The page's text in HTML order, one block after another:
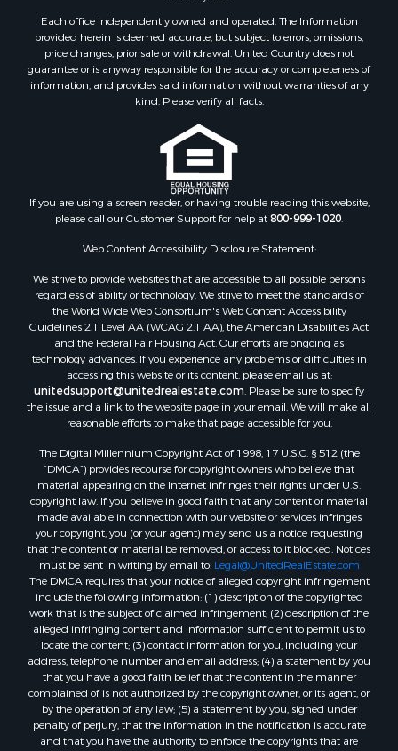
Each office independently owned and operated. The Information
provided herein is deemed accurate, but subject to errors, omissions,
price changes, prior sale or withdrawal. United Country does not
guarantee or is anyway responsible for the accuracy or completeness of
information, and provides said information without warranties of any
kind. Please verify all facts.
If you are using a screen reader, or having trouble reading this website,
please call our Customer Support for help at800-999-1020
Web Content Accessibility Disclosure Statement:
We strive to provide websites that are accessible to all possible persons
regardless of ability or technology. We strive to meet the standards of
the World Wide Web Consortium's Web Content Accessibility
Guidelines 2.1 Level AA (WCAG 2.1 AA), the American Disabilities Act
and the Federal Fair Housing Act. Our efforts are ongoing as
technology advances. If you experience any problems or difficulties in
accessing this website or its content, please email us at:
unitedsupport@unitedrealestate.com . Please be sure to specify
the issue and a link to the website page in your email. We will make all
reasonable efforts to make that page accessible for you.
The Digital Millennium Copyright Act of 1998, 17 U.S.C. § 512 (the
“DMCA”) provides recourse for copyright owners who believe that
material appearing on the Internet infringes their rights under U.S.
copyright law. If you believe in good faith that any content or material
made available in connection with our website or services infringes
your copyright, you (or your agent) may send us a notice requesting
that the content or material be removed, or access to it blocked. Notices
must be sent in writing by email to: Legal@UnitedRealEstate.com
The DMCA requires that your notice of alleged copyright infringement
include the following information: (1) description of the copyrighted
work that is the subject of claimed infringement; (2) description of the
alleged infringing content and information sufficient to permit us to
locate the content; (3) contact information for you, including your
address, telephone number and email address; (4) a statement by you
that you have a good faith belief that the content in the manner
complained of is not authorized by the copyright owner, or its agent, or
by the operation of any law; (5) a statement by you, signed under
penalty of perjury, that the information in the notification is accurate
and that you have the authority to enforce the copyrights that are